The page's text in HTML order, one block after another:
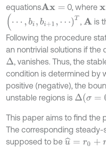
equationsAx= 0, where x
(⋯ bi ⋯ , A is
Following the procedure
an nontrivial solutions if the
Δ , vanishes. Thus, the
condition is determined by
positive (negative), the
unstable regions is Δ(σ= 0)=
This paper aims to find the
The corresponding steady-
supposed to be u^ =r 0+r co s